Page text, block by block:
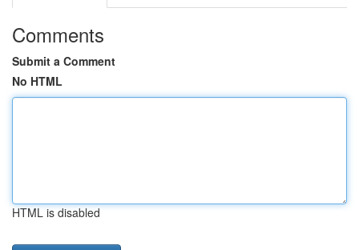
Comments
Submit a Comment
No HTML
HTML is disabled